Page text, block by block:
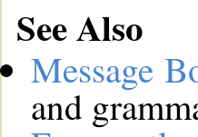
See Also
Message
and